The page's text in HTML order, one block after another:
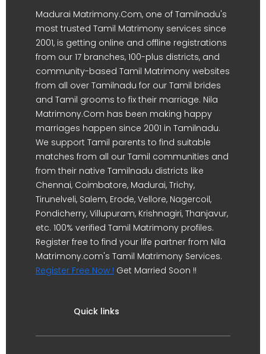
Madurai Matrimony.Com, one of Tamilnadu's
most trusted Tamil Matrimony services since
2001, is getting online and offline registrations
from our 17 branches, 100-plus districts, and
community-based Tamil Matrimony websites
from all over Tamilnadu for our Tamil brides
and Tamil grooms to fix their marriage. Nila
Matrimony.Com has been making happy
marriages happen since 2001 in Tamilnadu.
We support Tamil parents to find suitable
matches from all our Tamil communities and
from their native Tamilnadu districts like
Chennai, Coimbatore, Madurai, Trichy,
Tirunelveli, Salem, Erode, Vellore, Nagercoil,
Pondicherry, Villupuram, Krishnagiri, Thanjavur,
etc. 100% verified Tamil Matrimony profiles.
Register free to find your life partner from Nila
Matrimony.com's Tamil Matrimony Services.
Register Free Now ! Get Married Soon !!
Quick links